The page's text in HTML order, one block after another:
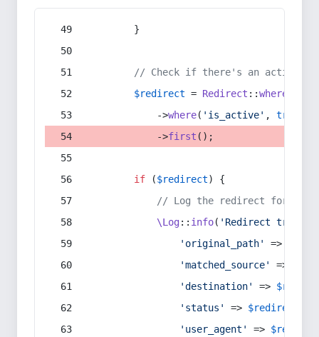
        }
// Check if there's an active
$redirect = Redirect ::whereIn
            ->
where( 'is_active' , true
            ->
first ();
if ($redirect) {
// Log the redirect for
\Log:: info( 'Redirect
'original_path'
=>
'matched_source'
=>
'destination'
=>
'status'
=> $redirect
'user_agent'
=> $request